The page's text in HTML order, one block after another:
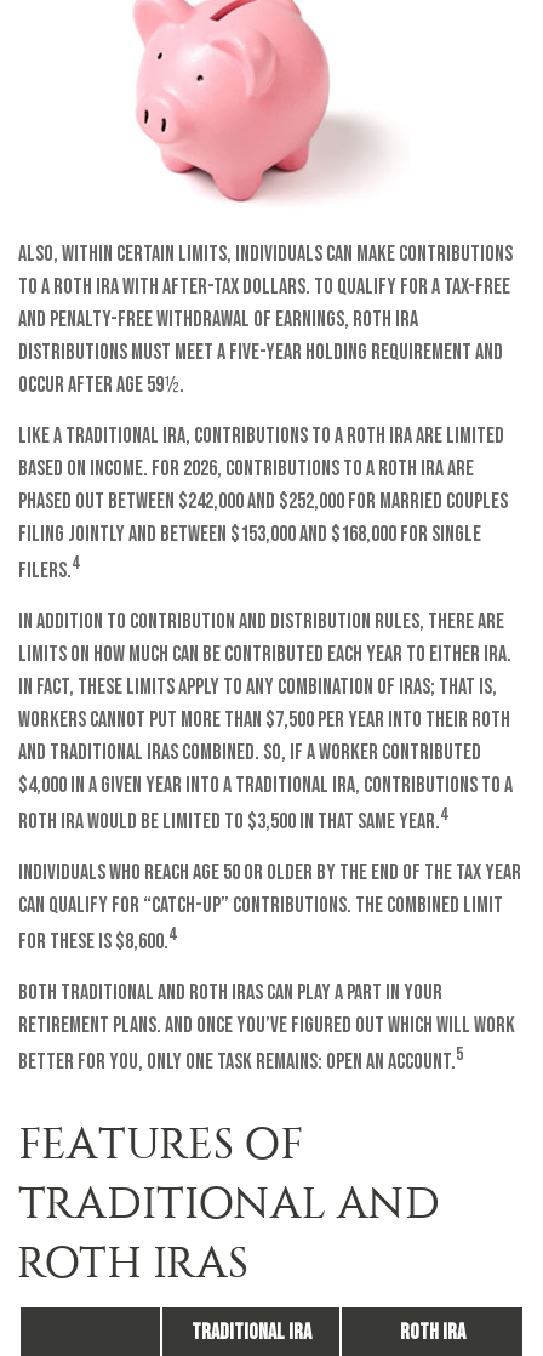
Also, within certain limits, individuals can make contributions
to a Roth IRA with after-tax dollars. To qualify for a tax-free
and penalty-free withdrawal of earnings, Roth IRA
distributions must meet a five-year holding requirement and
occur after age 59½.
Like a traditional IRA, contributions to a Roth IRA are limited
based on income. For 2026, contributions to a Roth IRA are
phased out between $242,000 and $252,000 for married couples
filing jointly and between $153,000 and $168,000 for single
filers.4
In addition to contribution and distribution rules, there are
limits on how much can be contributed each year to either IRA.
In fact, these limits apply to any combination of IRAs; that is,
workers cannot put more than $7,500 per year into their Roth
and traditional IRAs combined. So, if a worker contributed
$4,000 in a given year into a traditional IRA, contributions to a
Roth IRA would be limited to $3,500 in that same year.4
Individuals who reach age 50 or older by the end of the tax year
can qualify for “catch-up” contributions. The combined limit
for these is $8,600.4
Both traditional and Roth IRAs can play a part in your
retirement plans. And once you’ve figured out which will work
better for you, only one task remains: open an account.5
FEATURES OF
TRADITIONAL AND
ROTH IRAS
Traditional IRA Roth IRA